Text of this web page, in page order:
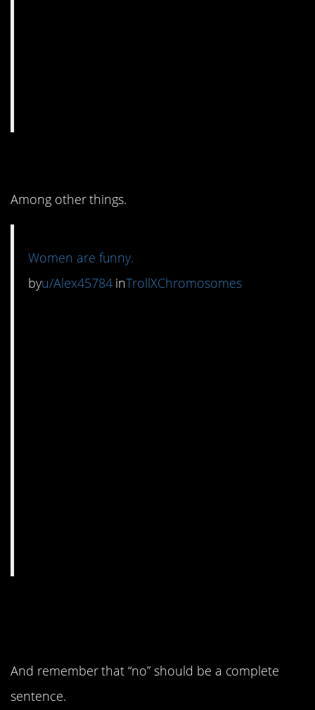
Among other things.
Women are funny.
byu/Alex45784inTrollXChromosomes
And remember that “no” should be a complete
sentence.